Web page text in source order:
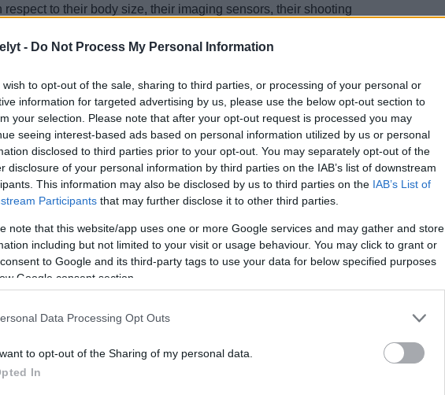
- Do Not Process My Personal Information
wish to opt-out of the sale, sharing to third parties, or processing of your personal or
information for targeted advertising by us, please use the below opt-out section to
your selection. Please note that after your opt-out request is processed you may
seeing interest-based ads based on personal information utilized by us or personal
disclosed to third parties prior to your opt-out. You may separately opt-out of the
disclosure of your personal information by third parties on the IAB’s list of downstream
This information may also be disclosed by us to third parties on the IAB’s List of
Participants that may further disclose it to other third parties.
note that this website/app uses one or more Google services and may gather and store
including but not limited to your visit or usage behaviour. You may click to grant or
to Google and its third-party tags to use your data for below specified purposes
Google consent section.
Data Processing Opt Outs
to opt-out of the Sharing of my personal data.
In
to their body size, their imaging sensors, their shooting
their reception by expert reviewers.
6D Mark II and the Panasonic G80 are illustrated in the side-
presented according to their
back are available. All width, height and depth dimensions are